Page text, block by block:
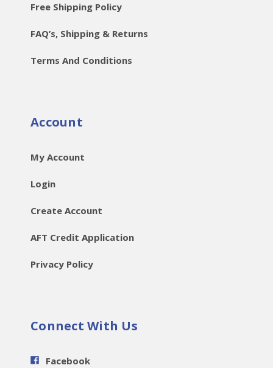
Free Shipping Policy
FAQ’s, Shipping & Returns
Terms And Conditions
Account
My Account
Login
Create Account
AFT Credit Application
Privacy Policy
Connect With Us
Facebook